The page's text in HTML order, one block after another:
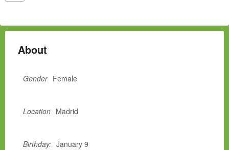
About
Gender Female
Location Madrid
Birthday: January 9